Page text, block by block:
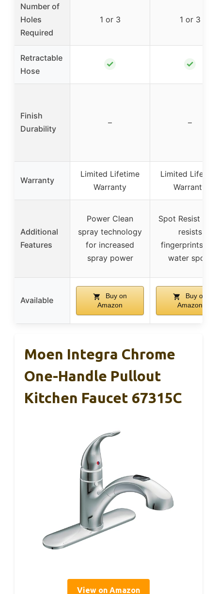
Number of
Holes
Required
1 or 3 1 or 3
Retractable
Hose
✓ ✓
Finish
Durability
– –
Warranty
Limited Lifetime
Warranty
Limited
Warranty
Additional
Features
Power Clean
spray technology
for increased
spray power
Spot Resist
resists
fingerprints
water spots
Available
Buy on
Amazon
Buy on
Amazon
Moen Integra Chrome
One-Handle Pullout
Kitchen Faucet 67315C
View on Amazon